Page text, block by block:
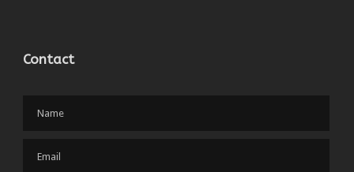
Contact